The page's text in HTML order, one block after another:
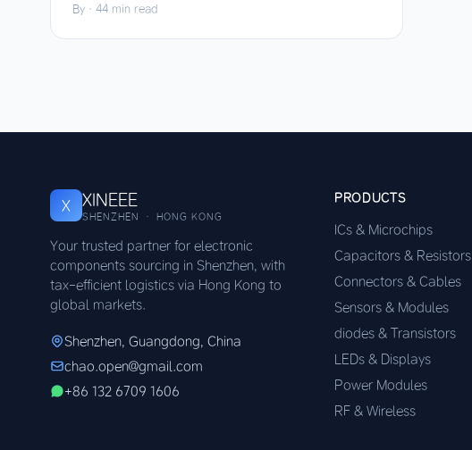
By · 44 min read
X XINEEE
SHENZHEN · HONG KONG
Your trusted partner for electronic
components sourcing in Shenzhen, with
tax-efficient logistics via Hong Kong to
global markets.
Shenzhen, Guangdong, China
chao.open@gmail.com
+86 132 6709 1606
PRODUCTS
ICs & Microchips
Capacitors & Resistors
Connectors & Cables
Sensors & Modules
diodes & Transistors
LEDs & Displays
Power Modules
RF & Wireless